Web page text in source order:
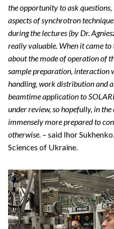
the opportunity to ask
aspects of synchrotron
during the lectures (by Dr.
really valuable. When it came
about the mode of operation of
sample preparation, interaction
handling, work distribution and
beamtime application to
under review, so hopefully, in
immensely more prepared to
otherwise. – said Ihor
Sciences of Ukraine.